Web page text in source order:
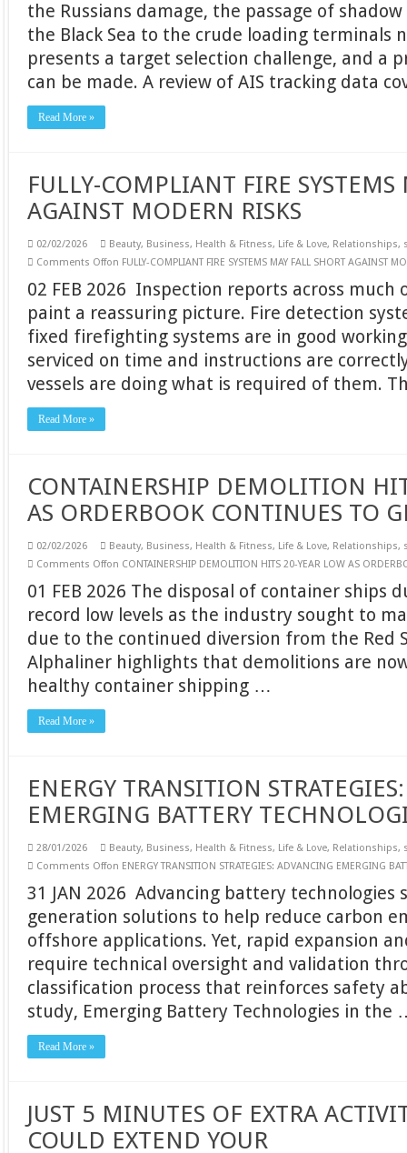
the Russians damage, the passage of
the Black Sea to the crude loading terminals
presents a target selection challenge, and a
can be made. A review of AIS tracking data
Read More »
FULLY-COMPLIANT FIRE SYSTEMS
AGAINST MODERN RISKS
02/02/2026 Beauty, Business, Health & Fitness, Life & Love, Relationships,
Comments Offon FULLY-COMPLIANT FIRE SYSTEMS MAY FALL SHORT AGAINST
02 FEB 2026 Inspection reports across
paint a reassuring picture. Fire detection
fixed firefighting systems are in good
serviced on time and instructions are
vessels are doing what is required of them.
Read More »
CONTAINERSHIP DEMOLITION
AS ORDERBOOK CONTINUES TO
02/02/2026 Beauty, Business, Health & Fitness, Life & Love, Relationships,
Comments Offon CONTAINERSHIP DEMOLITION HITS 20-YEAR LOW AS
01 FEB 2026 The disposal of container ships
record low levels as the industry sought to
due to the continued diversion from the Red
Alphaliner highlights that demolitions are
healthy container shipping …
Read More »
ENERGY TRANSITION
EMERGING BATTERY
28/01/2026 Beauty, Business, Health & Fitness, Life & Love, Relationships,
Comments Offon ENERGY TRANSITION STRATEGIES: ADVANCING EMERGING
31 JAN 2026 Advancing battery technologies
generation solutions to help reduce carbon
offshore applications. Yet, rapid expansion
require technical oversight and validation
classification process that reinforces safety
study, Emerging Battery Technologies in the
Read More »
JUST 5 MINUTES OF EXTRA
COULD EXTEND YOUR